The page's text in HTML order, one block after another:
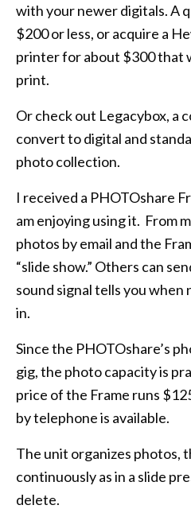
with your newer digitals. A
$200 or less, or acquire a
printer for about $300 that
print.
Or check out Legacybox, a
convert to digital and
photo collection.
I received a PHOTOshare
am enjoying using it. From
photos by email and the
“slide show.” Others can
sound signal tells you when
in.
Since the PHOTOshare’s
gig, the photo capacity is
price of the Frame runs
by telephone is available.
The unit organizes photos,
continuously as in a slide
delete.